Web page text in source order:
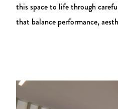
this space to life through
that balance performance,